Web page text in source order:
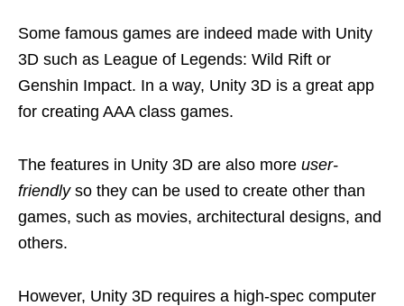
Some famous games are indeed made with Unity
3D such as League of Legends: Wild Rift or
Genshin Impact. In a way, Unity 3D is a great app
for creating AAA class games.
The features in Unity 3D are also more user-
friendlyso they can be used to create other than
games, such as movies, architectural designs, and
others.
However, Unity 3D requires a high-spec computer